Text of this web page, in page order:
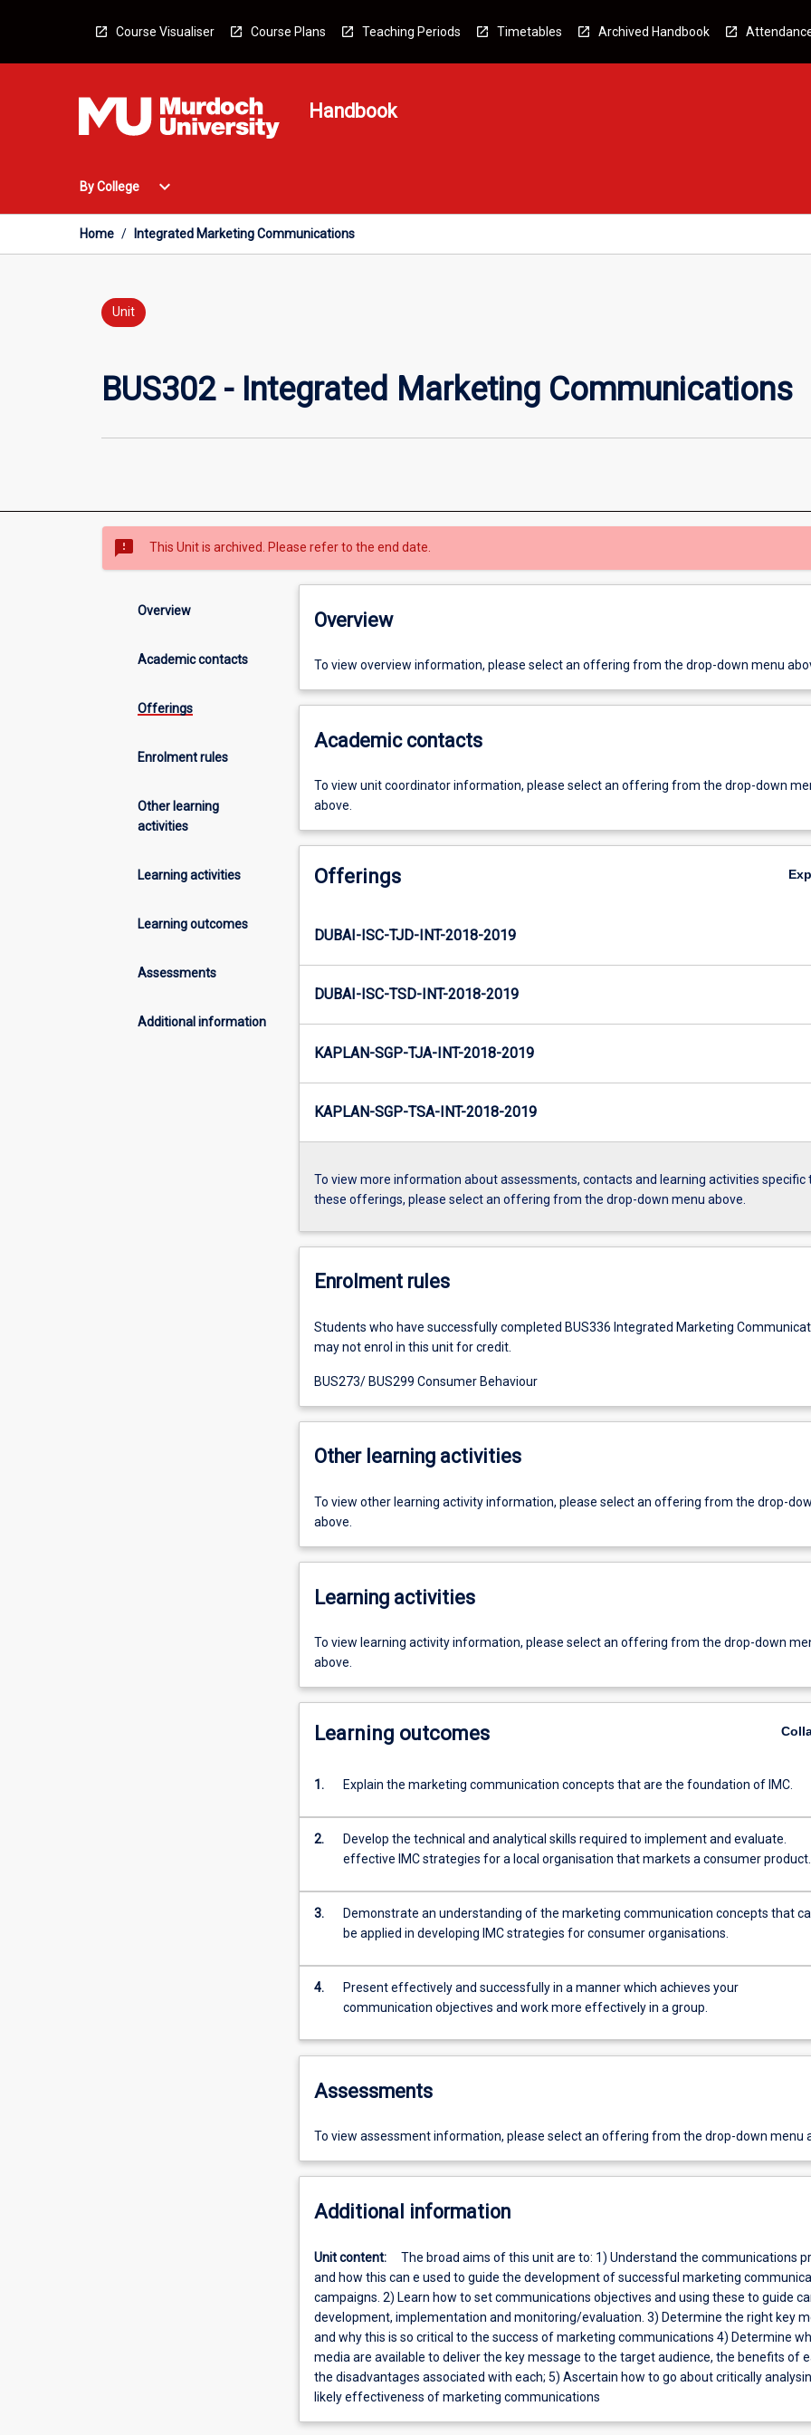
Course Visualiser Course Plans Teaching Periods Timetables Archived Handbook
Handbook
By College
Open
College
Menu
expand_more
Home / Integrated Marketing Communications
Unit
BUS302 - Integrated Marketing Communications
sms_failed This Unit is archived. Please refer to the end date.
Overview
Academic contacts
Offerings
Enrolment rules
Other learning
activities
Learning activities
Learning outcomes
Assessments
Additional information
Overview
To view overview information, please select an offering from the drop-down menu
Academic contacts
To view unit coordinator information, please select an offering from the drop-down
above.
Offerings
DUBAI-ISC-TJD-INT-2018-2019
DUBAI-ISC-TSD-INT-2018-2019
KAPLAN-SGP-TJA-INT-2018-2019
KAPLAN-SGP-TSA-INT-2018-2019
To view more information about assessments, contacts and learning activities specific
these offerings, please select an offering from the drop-down menu above.
Enrolment rules
Students who have successfully completed BUS336 Integrated Marketing
may not enrol in this unit for credit.
BUS273/ BUS299 Consumer Behaviour
Other learning activities
To view other learning activity information, please select an offering from the drop-
above.
Learning activities
To view learning activity information, please select an offering from the drop-down
above.
Learning outcomes
1. Explain the marketing communication concepts that are the foundation of IMC.
2.
Develop the technical and analytical skills required to implement and evaluate.
effective IMC strategies for a local organisation that markets a consumer product.
3.
Demonstrate an understanding of the marketing communication concepts that
be applied in developing IMC strategies for consumer organisations.
4.
Present effectively and successfully in a manner which achieves your
communication objectives and work more effectively in a group.
Assessments
To view assessment information, please select an offering from the drop-down menu
Additional information
Unit content:
The broad aims of this unit are to: 1) Understand the communications
and how this can e used to guide the development of successful marketing
campaigns. 2) Learn how to set communications objectives and using these to guide
development, implementation and monitoring/evaluation. 3) Determine the right key
and why this is so critical to the success of marketing communications 4) Determine
media are available to deliver the key message to the target audience, the benefits of
the disadvantages associated with each; 5) Ascertain how to go about critically
likely effectiveness of marketing communications